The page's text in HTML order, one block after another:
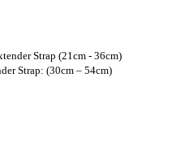
Strap (21cm - 36cm)
Strap: (30cm – 54cm)